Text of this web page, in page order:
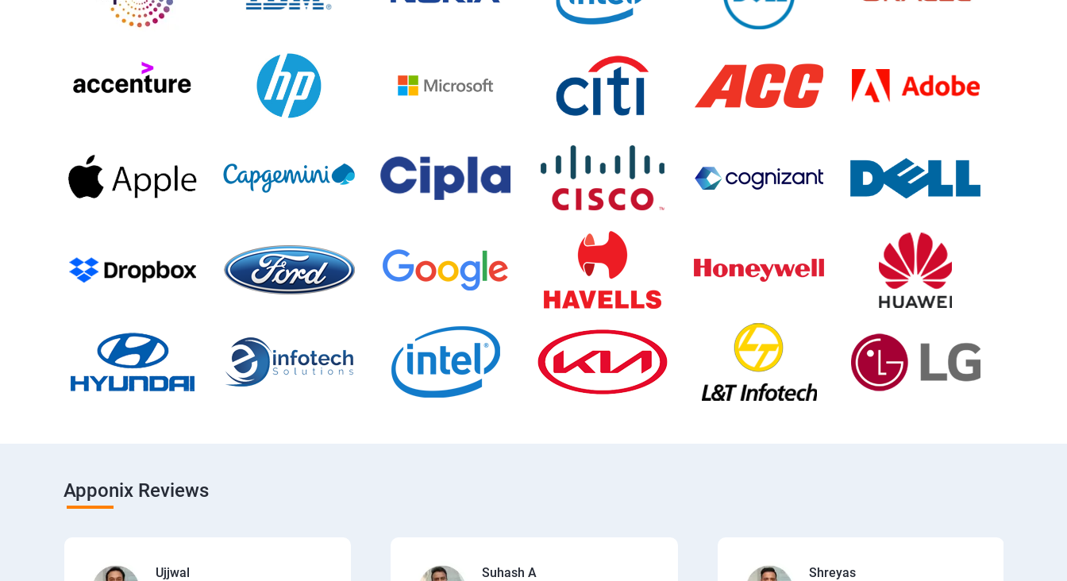
Apponix Reviews
Ujjwal Suhash A Shreyas